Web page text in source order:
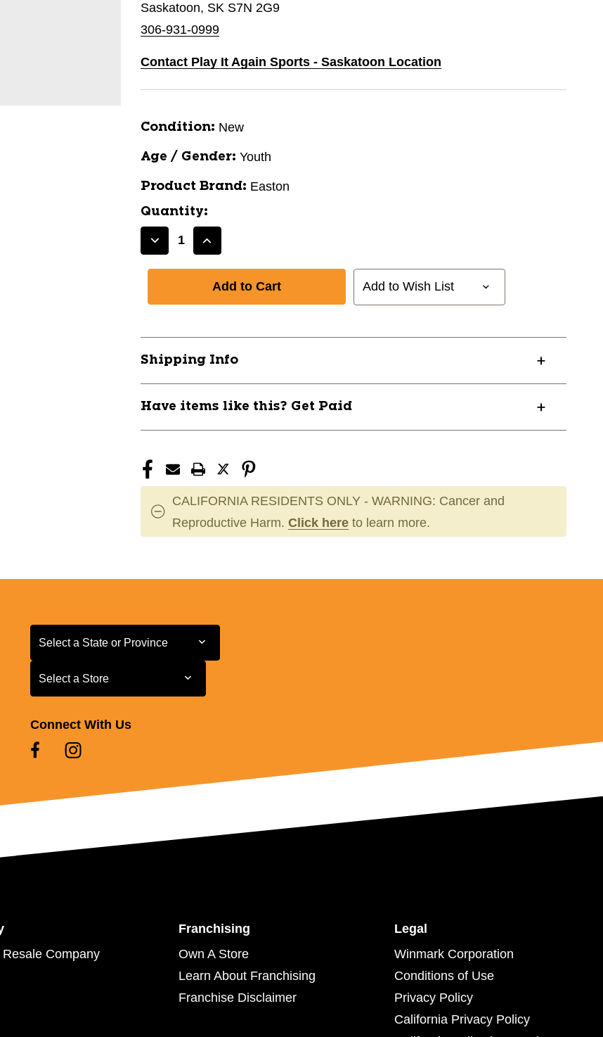
Saskatoon, SK S7N 2G9
306-931-0999
Contact Play It Again Sports - Saskatoon Location
Condition: New
Age / Gender: Youth
Product Brand: Easton
Quantity:
Decrease
EASTON
31IN
-11
11830-
RAWEUS4QUAN1128
Increase
New
EASTON
31IN
11830-
RAWEUS4QUAN1128
Add to Wish List
Shipping Info
Have items like this? Get Paid
CALIFORNIA RESIDENTS ONLY - WARNING: Cancer and
Reproductive Harm. Click here to learn more.
Select a State or Province
Select a State or Province
Select a Store
Select a Store
Connect With Us
Company
Franchising
Own A Store
Learn About Franchising
Franchise Disclaimer
Legal
Winmark Corporation
Conditions of Use
Privacy Policy
California Privacy Policy